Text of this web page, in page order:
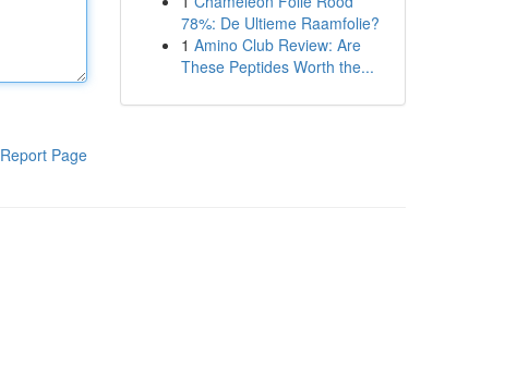
Report Page
78%: De Ultieme Raamfolie?
1 Amino Club Review: Are
These Peptides Worth the...